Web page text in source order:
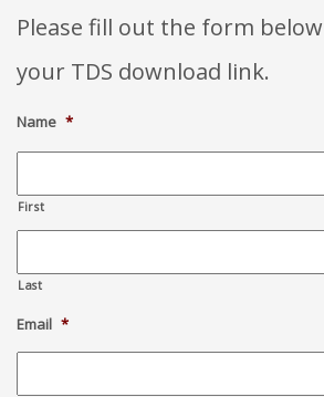
Please fill out the form
your TDS download link.
Name *
First
Last
Email *